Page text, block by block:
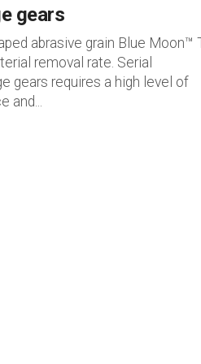
gears
abrasive grain Blue Moon™
removal rate. Serial
gears requires a high level of
and...